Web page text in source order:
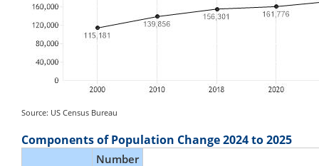
Source: US Census Bureau
Components of Population Change 2024 to 2025
Number